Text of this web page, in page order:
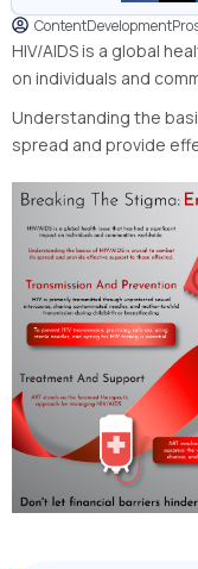
HIV/AIDS is a global
on individuals and
Understanding the
spread and provide